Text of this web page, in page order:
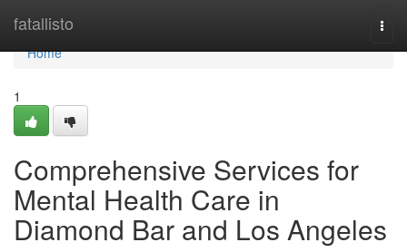
fatallisto
Home
Home
1
Comprehensive Services for
Mental Health Care in
Diamond Bar and Los Angeles